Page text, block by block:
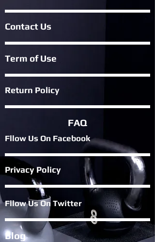
Contact Us
Term of Use
Return Policy
FAQ
Fllow Us On Facebook
Privacy Policy
Fllow Us On Twitter
Blog